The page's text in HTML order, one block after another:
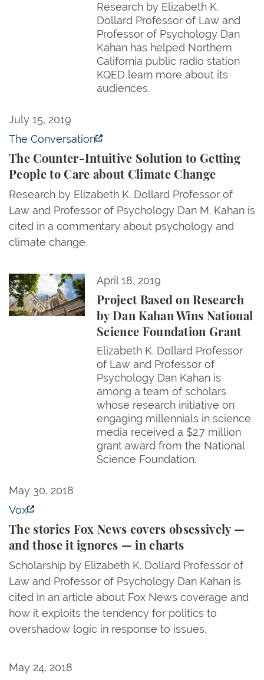
Research by Elizabeth K.
Dollard Professor of Law and
Professor of Psychology Dan
Kahan has helped Northern
California public radio station
KQED learn more about its
audiences.
July 15, 2019
The Conversation
The Counter-Intuitive Solution to Getting
People to Care about Climate Change
Research by Elizabeth K. Dollard Professor of
Law and Professor of Psychology Dan M. Kahan is
cited in a commentary about psychology and
climate change.
The Counter-Intuitive Solution to Getting People
April 18, 2019
Project Based on Research
by Dan Kahan Wins National
Science Foundation Grant
Elizabeth K. Dollard Professor
of Law and Professor of
Psychology Dan Kahan is
among a team of scholars
whose research initiative on
engaging millennials in science
media received a $2.7 million
grant award from the National
Science Foundation.
Project Based on Research by Dan Kahan Wins
May 30, 2018
Vox
The stories Fox News covers obsessively —
and those it ignores — in charts
Scholarship by Elizabeth K. Dollard Professor of
Law and Professor of Psychology Dan Kahan is
cited in an article about Fox News coverage and
how it exploits the tendency for politics to
overshadow logic in response to issues.
The stories Fox News covers obsessively — and
May 24, 2018
We Should Teach All Students, in Every Discipline,